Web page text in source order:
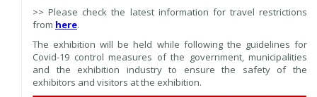
>> Please check the latest information for travel restrictions
from here.
The exhibition will be held while following the guidelines for
Covid-19 control measures of the government, municipalities
and the exhibition industry to ensure the safety of the
exhibitors and visitors at the exhibition.